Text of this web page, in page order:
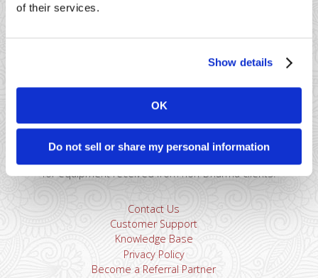
of their services.
Show details
OK
Do not sell or share my personal information
41 Watchung Plaza #389
866-615-5157
support@dharmams.com
Please Note: This address is not for Equipment
Returns.To return a device, you must contactDharma
for equipment received from non-Dharma clients.
Contact Us
Customer Support
Knowledge Base
Privacy Policy
Become a Referral Partner